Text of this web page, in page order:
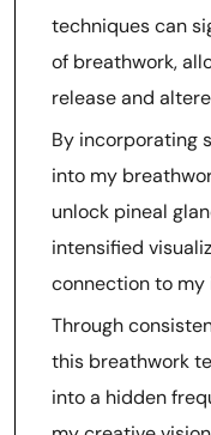
techniques can
of breathwork,
release and
By incorporating
into my
unlock pineal
intensified
connection to my
Through
this breathwork
into a hidden